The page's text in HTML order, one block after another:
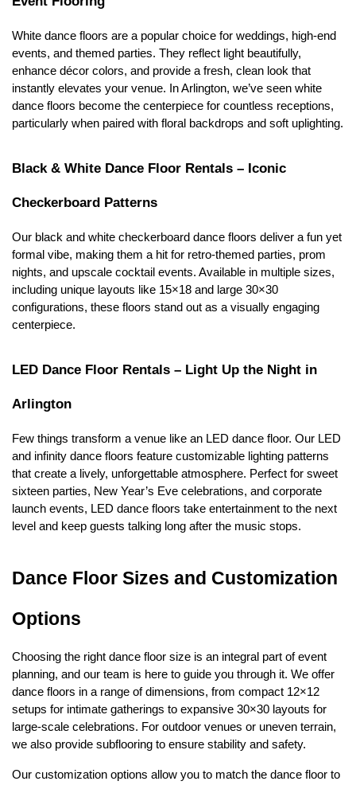
White dance floors are a popular choice for weddings, high-end
events, and themed parties. They reflect light beautifully,
enhance décor colors, and provide a fresh, clean look that
instantly elevates your venue. In Arlington, we’ve seen white
dance floors become the centerpiece for countless receptions,
particularly when paired with floral backdrops and soft uplighting.
Black & White Dance Floor Rentals – Iconic
Checkerboard Patterns
Our black and white checkerboard dance floors deliver a fun yet
formal vibe, making them a hit for retro-themed parties, prom
nights, and upscale cocktail events. Available in multiple sizes,
including unique layouts like 15×18 and large 30×30
configurations, these floors stand out as a visually engaging
centerpiece.
LED Dance Floor Rentals – Light Up the Night in
Arlington
Few things transform a venue like an LED dance floor. Our LED
and infinity dance floors feature customizable lighting patterns
that create a lively, unforgettable atmosphere. Perfect for sweet
sixteen parties, New Year’s Eve celebrations, and corporate
launch events, LED dance floors take entertainment to the next
level and keep guests talking long after the music stops.
Dance Floor Sizes and Customization
Options
Choosing the right dance floor size is an integral part of event
planning, and our team is here to guide you through it. We offer
dance floors in a range of dimensions, from compact 12×12
setups for intimate gatherings to expansive 30×30 layouts for
large-scale celebrations. For outdoor venues or uneven terrain,
we also provide subflooring to ensure stability and safety.
Our customization options allow you to match the dance floor to